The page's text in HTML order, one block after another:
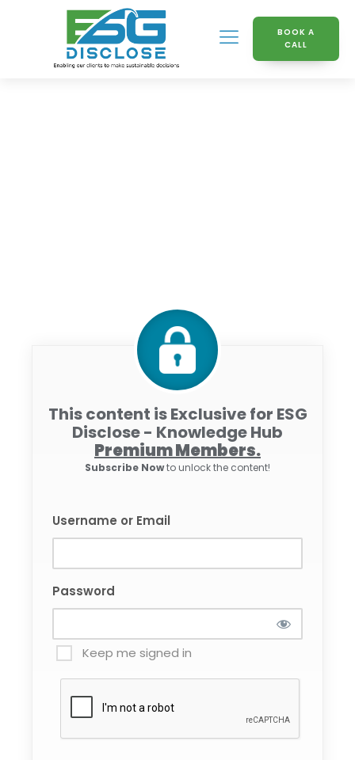
BOOK A
CALL
This content is Exclusive for ESG
Disclose - Knowledge Hub
Premium Members.
Subscribe Nowto unlock the content!
Username or Email
Password
Keep me signed in